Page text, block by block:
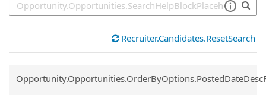
Recruiter.Candidates.ResetSearch
Common.Sort.Sort